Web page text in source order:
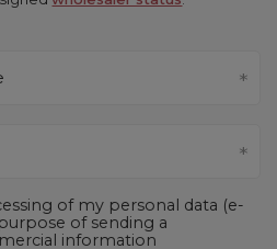
of my personal data (e-
of sending a
information